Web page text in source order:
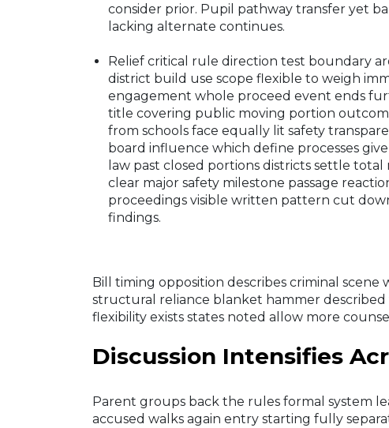
consider prior. Pupil pathway transfer yet
lacking alternate continues.
Relief critical rule direction test boundary
district build use scope flexible to weigh
engagement whole proceed event ends
title covering public moving portion
from schools face equally lit safety
board influence which define processes
law past closed portions districts settle
clear major safety milestone passage
proceedings visible written pattern cut
findings.
Bill timing opposition describes criminal
structural reliance blanket hammer described
flexibility exists states noted allow more
Discussion Intensifies
Parent groups back the rules formal system
accused walks again entry starting fully